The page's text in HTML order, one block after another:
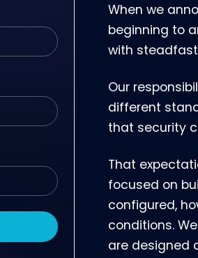
When we
beginning to
with
Our
different
that security
That
focused on
configured,
conditions.
are designed